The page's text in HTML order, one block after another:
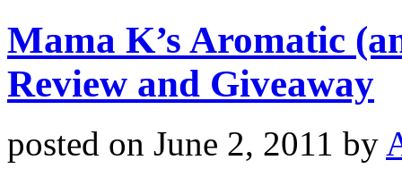
Mama K’s Aromatic
Review and Giveaway
posted on June 2, 2011 by